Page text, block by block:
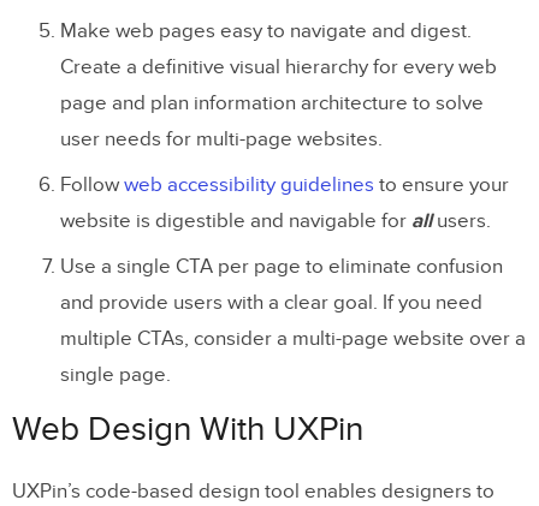
Make web pages easy to navigate and digest.
Create a definitive visual hierarchy for every web
page and plan information architecture to solve
user needs for multi-page websites.
Follow web accessibility guidelines to ensure your
website is digestible and navigable for allusers.
Use a single CTA per page to eliminate confusion
and provide users with a clear goal. If you need
multiple CTAs, consider a multi-page website over a
single page.
Web Design With UXPin
UXPin’s code-based design tool enables designers to